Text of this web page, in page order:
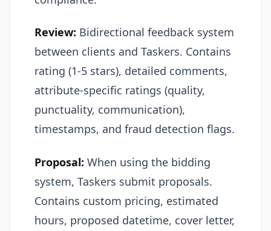
Review: Bidirectional feedback system
between clients and Taskers. Contains
rating (1-5 stars), detailed comments,
attribute-specific ratings (quality,
punctuality, communication),
timestamps, and fraud detection flags.
Proposal: When using the bidding
system, Taskers submit proposals.
Contains custom pricing, estimated
hours, proposed datetime, cover letter,